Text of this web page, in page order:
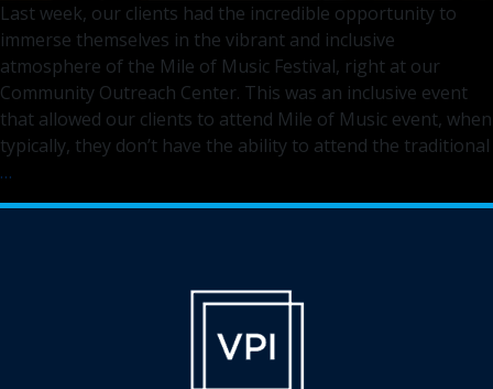
Last week, our clients had the incredible opportunity to
immerse themselves in the vibrant and inclusive
atmosphere of the Mile of Music Festival, right at our
Community Outreach Center. This was an inclusive event
that allowed our clients to attend Mile of Music event, when
typically, they don’t have the ability to attend the traditional
…
of